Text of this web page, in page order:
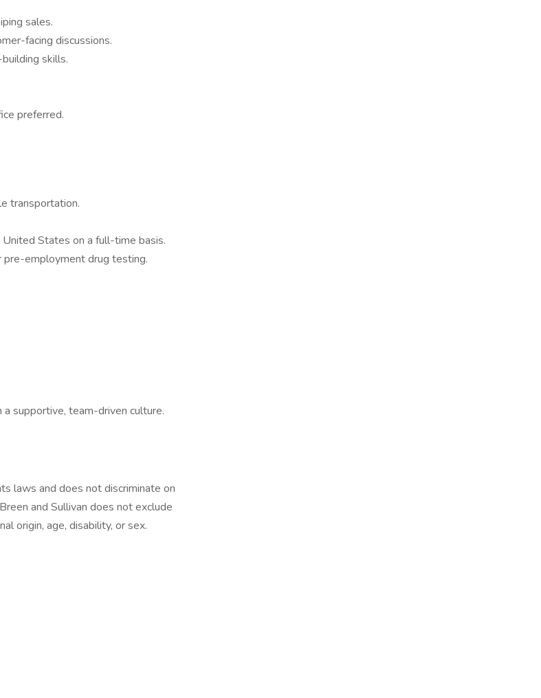
sales.
facing discussions.
skills.
preferred.
transportation.
States on a full-time basis.
employment drug testing.
supportive, team-driven culture.
laws and does not discriminate on
and Sullivan does not exclude
origin, age, disability, or sex.